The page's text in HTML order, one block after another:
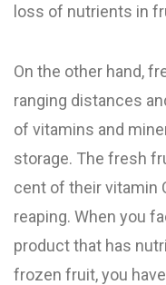
loss of nutrients in
On the other hand,
ranging distances
of vitamins and
storage. The fresh
cent of their vitamin
reaping. When you
product that has
frozen fruit, you